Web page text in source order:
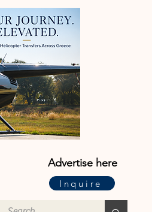
Advertise here
Inquire